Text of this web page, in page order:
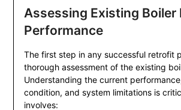
Assessing Existing Boiler
Performance
The first step in any successful retrofit
thorough assessment of the existing
Understanding the current
condition, and system limitations is
involves: